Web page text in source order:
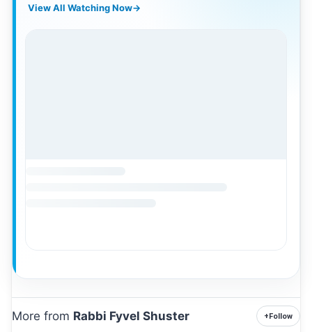
View All Watching Now→
More from Rabbi Fyvel Shuster +Follow